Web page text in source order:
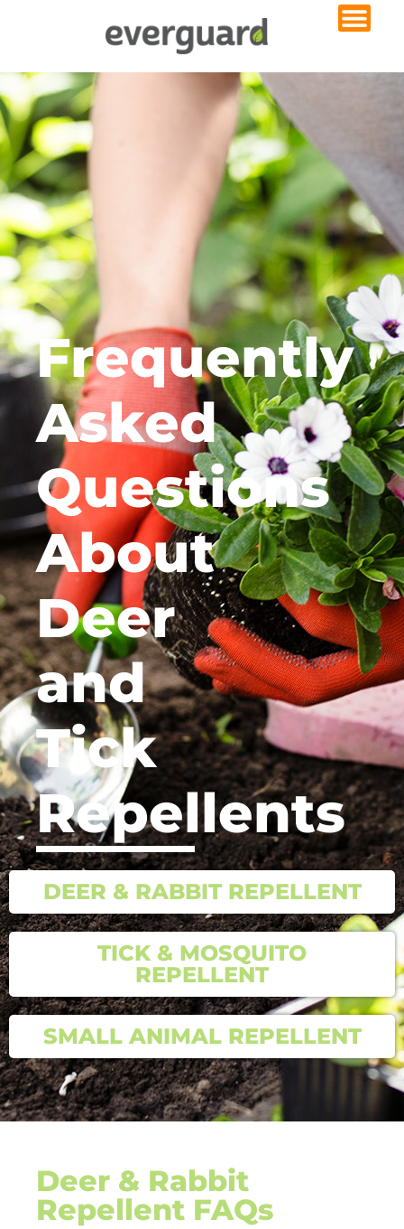
Frequently
Asked
Questions
About
Deer
and
Tick
Repellents
DEER & RABBIT REPELLENT
TICK & MOSQUITO
REPELLENT
SMALL ANIMAL REPELLENT
Deer & Rabbit
Repellent FAQs